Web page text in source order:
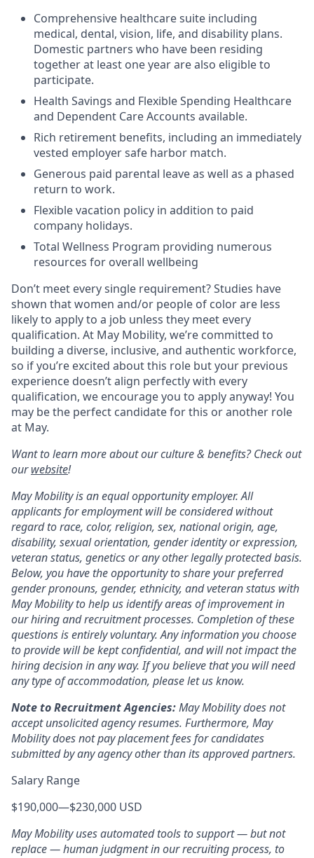
Comprehensive healthcare suite including
medical, dental, vision, life, and disability plans.
Domestic partners who have been residing
together at least one year are also eligible to
participate.
Health Savings and Flexible Spending Healthcare
and Dependent Care Accounts available.
Rich retirement benefits, including an immediately
vested employer safe harbor match.
Generous paid parental leave as well as a phased
return to work.
Flexible vacation policy in addition to paid
company holidays.
Total Wellness Program providing numerous
resources for overall wellbeing
Don’t meet every single requirement? Studies have
shown that women and/or people of color are less
likely to apply to a job unless they meet every
qualification. At May Mobility, we’re committed to
building a diverse, inclusive, and authentic workforce,
so if you’re excited about this role but your previous
experience doesn’t align perfectly with every
qualification, we encourage you to apply anyway! You
may be the perfect candidate for this or another role
at May.
Want to learn more about our culture & benefits? Check out
ourwebsite!
May Mobility is an equal opportunity employer. All
applicants for employment will be considered without
regard to race, color, religion, sex, national origin, age,
disability, sexual orientation, gender identity or expression,
veteran status, genetics or any other legally protected basis.
Below, you have the opportunity to share your preferred
gender pronouns, gender, ethnicity, and veteran status with
May Mobility to help us identify areas of improvement in
our hiring and recruitment processes. Completion of these
questions is entirely voluntary. Any information you choose
to provide will be kept confidential, and will not impact the
hiring decision in any way. If you believe that you will need
any type of accommodation, please let us know.
Note to Recruitment Agencies:May Mobility does not
accept unsolicited agency resumes. Furthermore, May
Mobility does not pay placement fees for candidates
submitted by any agency other than its approved partners.
Salary Range
$190,000—$230,000 USD
May Mobility uses automated tools to support — but not
replace — human judgment in our recruiting process, to